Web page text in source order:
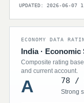
UPDATED: 2026-06-07
ECONOMY DATA
India ·
Composite rating
and current account.
A 78 /
Strong